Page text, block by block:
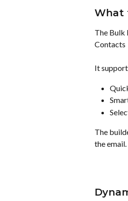
What
The Bulk
Contacts
It
The
the email.